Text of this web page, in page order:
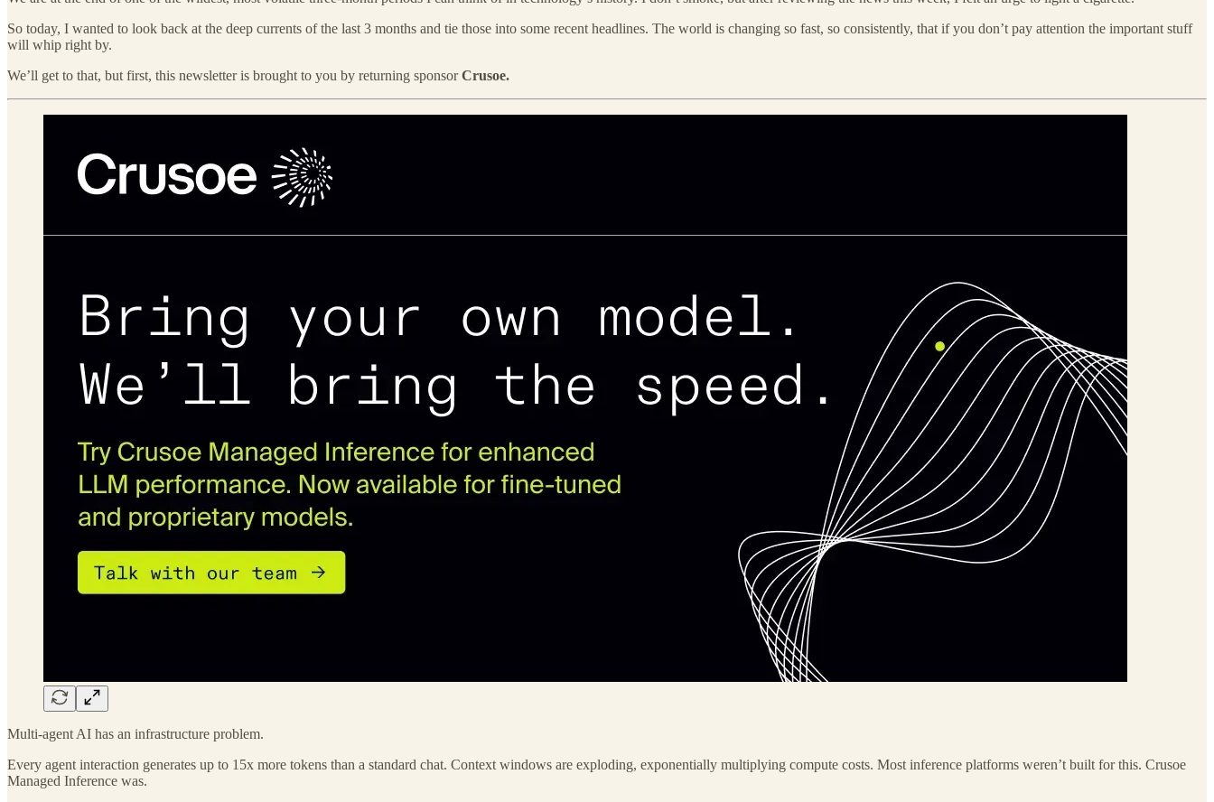
So today, I wanted to look back at the deep currents of the last 3 months and tie those into some recent headlines. The world is changing so fast, so consistently, that if you don’t pay attention the important stuff
will whip right by.
We’ll get to that, but first, this newsletter is brought to you by returning sponsorCrusoe.
Multi-agent AI has an infrastructure problem.
Every agent interaction generates up to 15x more tokens than a standard chat. Context windows are exploding, exponentially multiplying compute costs. Most inference platforms weren’t built for this. Crusoe
Managed Inference was.